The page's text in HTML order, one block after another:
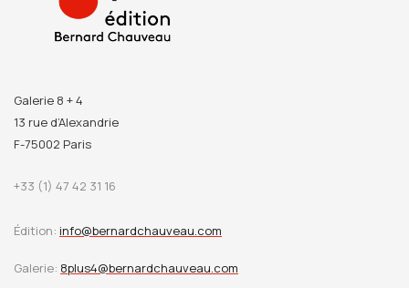
Galerie 8 + 4
13 rue d’Alexandrie
F-75002 Paris
+33 (1) 47 42 31 16
Édition: info@bernardchauveau.com
Galerie: 8plus4@bernardchauveau.com